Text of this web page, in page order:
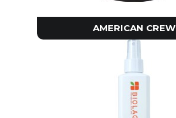
AMERICAN CREW